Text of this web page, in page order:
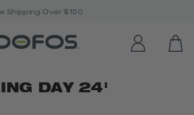
Shipping Over $150
LOG IN
DAY 24'